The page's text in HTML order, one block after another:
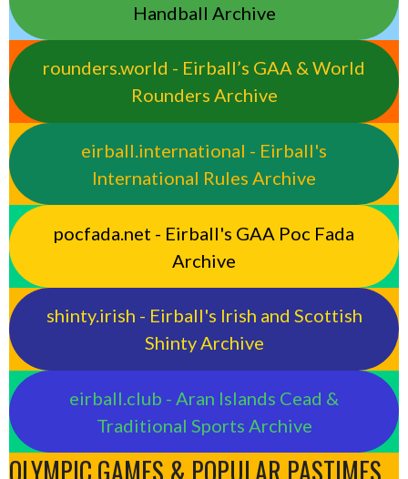
Handball Archive
rounders.world - Eirball’s GAA & World
Rounders Archive
eirball.international - Eirball's
International Rules Archive
pocfada.net - Eirball's GAA Poc Fada
Archive
shinty.irish - Eirball's Irish and Scottish
Shinty Archive
eirball.club - Aran Islands Cead &
Traditional Sports Archive